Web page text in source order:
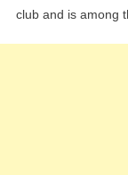
club and is among